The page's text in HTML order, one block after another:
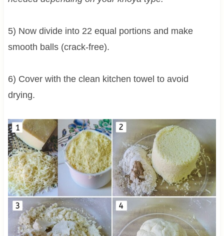
5) Now divide into 22 equal portions and make
smooth balls (crack-free).
6) Cover with the clean kitchen towel to avoid
drying.